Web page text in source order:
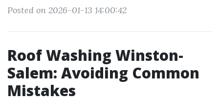
Posted on 2026-01-13 14:00:42
Roof Washing Winston-
Salem: Avoiding Common
Mistakes